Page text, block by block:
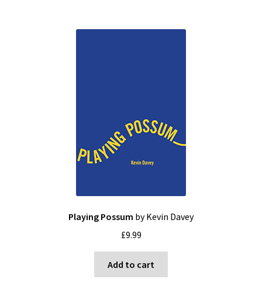
Playing Possum by Kevin Davey
£9.99
Add to cart